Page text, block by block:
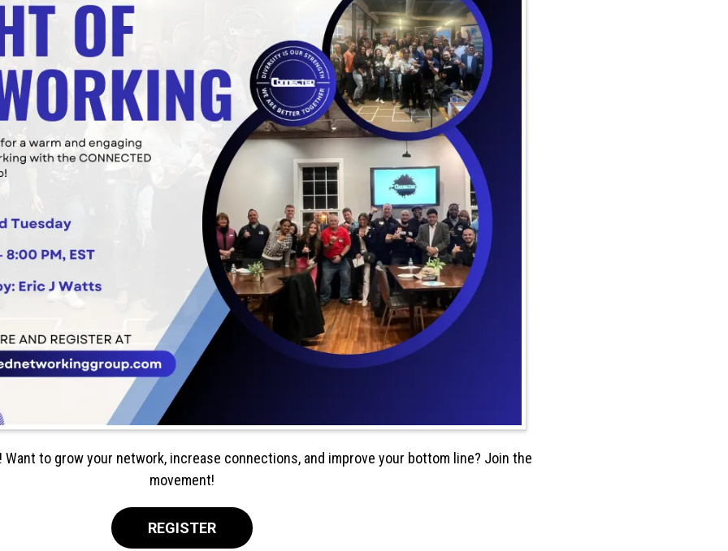
Want to grow your network, increase connections, and improve your bottom line? Join the
movement!
REGISTER